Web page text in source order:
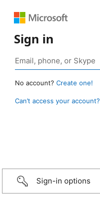
Sign in
No account? Create one!
Can’t access your account?
Sign-in options